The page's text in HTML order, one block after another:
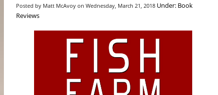
Posted by Matt McAvoy on Wednesday, March 21, 2018 Under: Book
Reviews